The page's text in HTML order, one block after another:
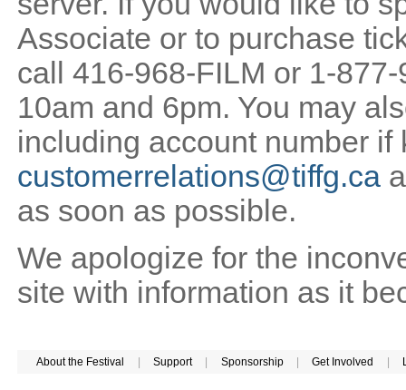
Associate or to purchase
call 416-968-FILM or 1-
10am and 6pm. You may
including account number if
customerrelations@tiffg.ca
as soon as possible.
We apologize for the
site with information as it
About the Festival Support Sponsorship Get Involved